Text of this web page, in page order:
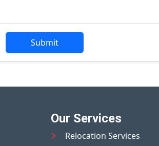
Submit
Our Services
Relocation Services